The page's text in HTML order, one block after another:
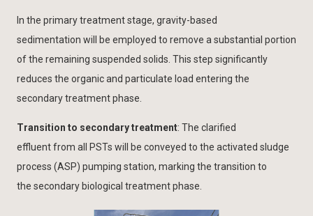
In the primary treatment stage, gravity-based
sedimentation will be employed to remove a substantial portion
of the remaining suspended solids. This step significantly
reduces the organic and particulate load entering the
secondary treatment phase.
Transition to secondary treatment: The clarified
effluent from all PSTs will be conveyed to the activated sludge
process (ASP) pumping station, marking the transition to
the secondary biological treatment phase.